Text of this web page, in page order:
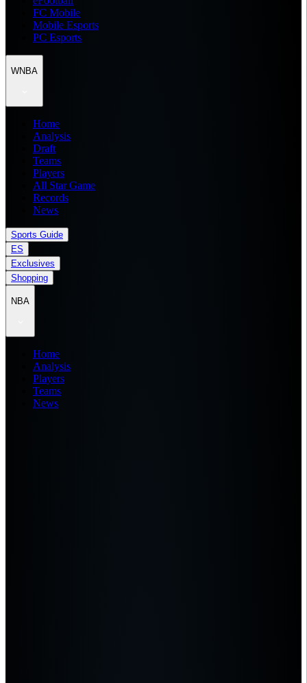
FC Mobile
Mobile Esports
PC Esports
WNBA
Home
Analysis
Draft
Teams
Players
All Star Game
Records
News
Sports Guide
ES
Exclusives
Shopping
NBA
Home
Analysis
Players
Teams
News